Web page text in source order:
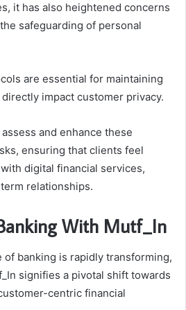
it has also heightened concerns
safeguarding of personal
are essential for maintaining
impact customer privacy.
and enhance these
ensuring that clients feel
digital financial services,
relationships.
With Mutf_In
of banking is rapidly transforming,
signifies a pivotal shift towards
centric financial